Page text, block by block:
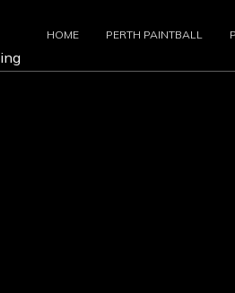
HOME PERTH PAINTBALL